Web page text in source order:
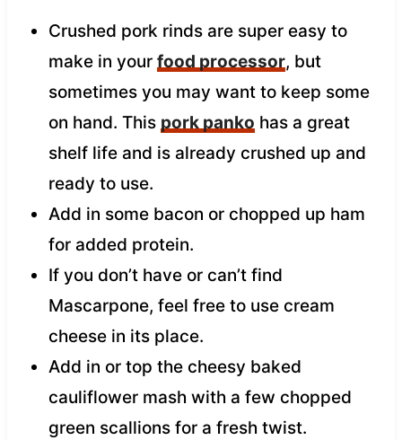
Crushed pork rinds are super easy to
make in your food processor, but
sometimes you may want to keep some
on hand. This pork panko has a great
shelf life and is already crushed up and
ready to use.
Add in some bacon or chopped up ham
for added protein.
If you don’t have or can’t find
Mascarpone, feel free to use cream
cheese in its place.
Add in or top the cheesy baked
cauliflower mash with a few chopped
green scallions for a fresh twist.